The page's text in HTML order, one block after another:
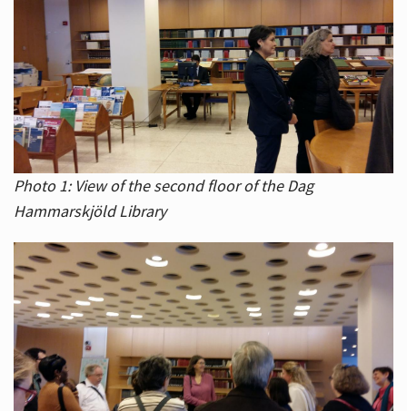
Photo 1: View of the second floor of the Dag
Hammarskjöld Library